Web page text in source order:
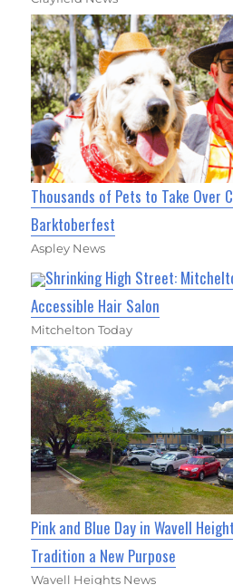
Thousands of Pets to Take Over
Barktoberfest
Aspley News
Shrinking High Street:
Accessible Hair Salon
Mitchelton Today
Pink and Blue Day in Wavell
Tradition a New Purpose
Wavell Heights News